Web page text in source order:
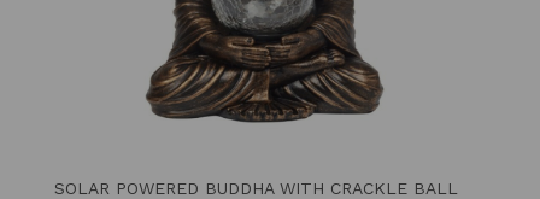
SOLAR POWERED BUDDHA WITH CRACKLE BALL